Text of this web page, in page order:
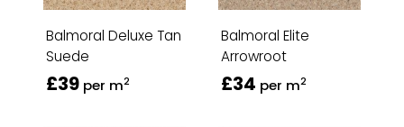
Balmoral Deluxe Tan
Suede
£39 per m2
Balmoral Elite
Arrowroot
£34 per m2